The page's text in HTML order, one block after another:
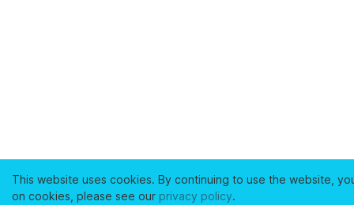
This website uses cookies. By continuing to use the website,
on cookies, please see our privacy policy.